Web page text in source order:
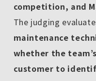
competition, and
The judging
maintenance
whether the
customer to